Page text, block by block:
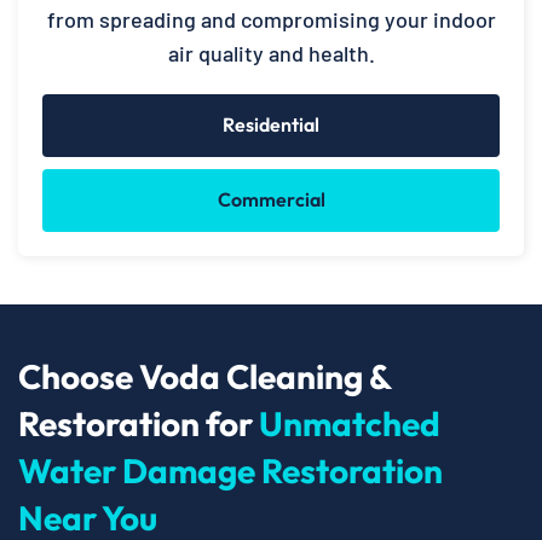
from spreading and compromising your indoor
air quality and health.
Residential
Commercial
Choose Voda Cleaning &
Restoration forUnmatched
Water Damage Restoration
Near You